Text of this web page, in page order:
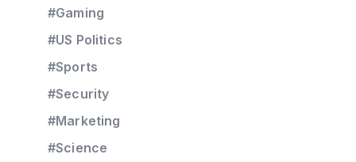
#Gaming
#US Politics
#Sports
#Security
#Marketing
#Science